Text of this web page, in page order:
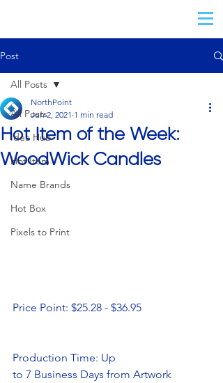
Post
All Posts
Idea Hub
Hot Item
Name Brands
Hot Box
Pixels to Print
All Posts
Hot Item of the Week:
WoodWick Candles
NorthPoint
Jun 2, 2021 1 min read
Price Point: $25.28 - $36.95
Production Time: Up
to 7 Business Days from Artwork